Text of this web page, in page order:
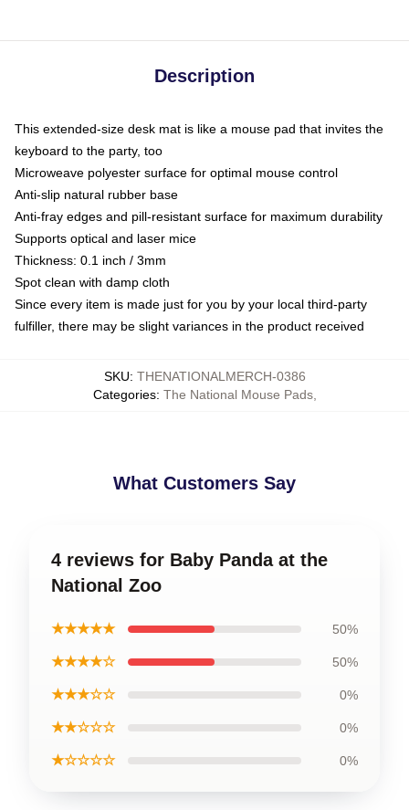
Description
This extended-size desk mat is like a mouse pad that invites the
keyboard to the party, too
Microweave polyester surface for optimal mouse control
Anti-slip natural rubber base
Anti-fray edges and pill-resistant surface for maximum durability
Supports optical and laser mice
Thickness: 0.1 inch / 3mm
Spot clean with damp cloth
Since every item is made just for you by your local third-party
fulfiller, there may be slight variances in the product received
SKU: THENATIONALMERCH-0386
Categories: The National Mouse Pads,
What Customers Say
4 reviews for Baby Panda at the
National Zoo
★★★★★ 50%
★★★★☆ 50%
★★★☆☆ 0%
★★☆☆☆ 0%
★☆☆☆☆ 0%